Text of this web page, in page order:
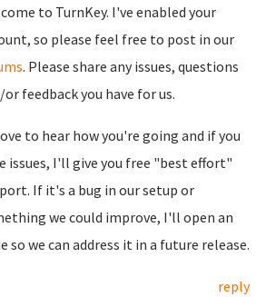
to TurnKey. I've enabled your
so please feel free to post in our
. Please share any issues, questions
or feedback you have for us.
to hear how you're going and if you
issues, I'll give you free "best effort"
If it's a bug in our setup or
we could improve, I'll open an
so we can address it in a future release.
reply